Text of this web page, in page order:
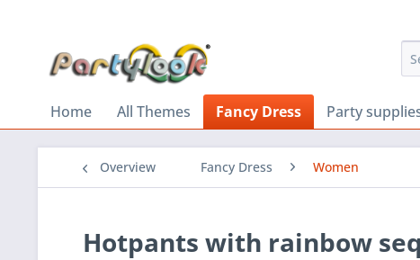
Home All Themes Fancy Dress Party
Overview Fancy Dress Women
Hotpants with rainbow